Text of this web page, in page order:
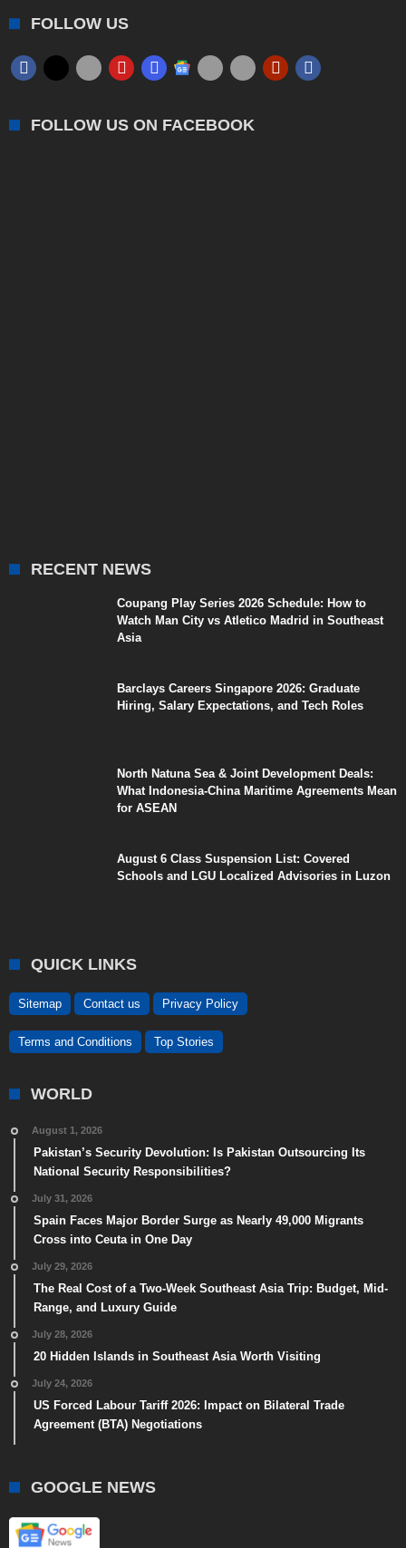
FOLLOW US
FOLLOW US ON FACEBOOK
RECENT NEWS
Coupang Play Series 2026 Schedule: How to
Watch Man City vs Atletico Madrid in Southeast
Asia
Barclays Careers Singapore 2026: Graduate
Hiring, Salary Expectations, and Tech Roles
North Natuna Sea & Joint Development Deals:
What Indonesia-China Maritime Agreements Mean
for ASEAN
August 6 Class Suspension List: Covered
Schools and LGU Localized Advisories in Luzon
QUICK LINKS
Sitemap Contact us Privacy Policy
Terms and Conditions Top Stories
WORLD
August 1, 2026
Pakistan’s Security Devolution: Is Pakistan Outsourcing Its
National Security Responsibilities?
July 31, 2026
Spain Faces Major Border Surge as Nearly 49,000 Migrants
Cross into Ceuta in One Day
July 29, 2026
The Real Cost of a Two-Week Southeast Asia Trip: Budget, Mid-
Range, and Luxury Guide
July 28, 2026
20 Hidden Islands in Southeast Asia Worth Visiting
July 24, 2026
US Forced Labour Tariff 2026: Impact on Bilateral Trade
Agreement (BTA) Negotiations
GOOGLE NEWS